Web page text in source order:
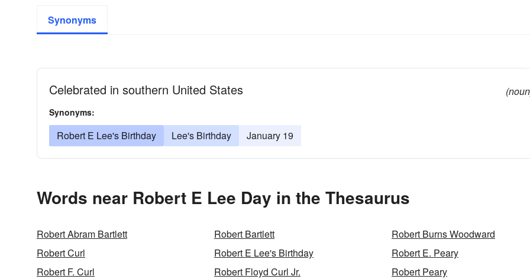
Synonyms
Celebrated in southern United States
Synonyms:
Robert E Lee's Birthday Lee's Birthday January 19
Words near Robert E Lee Day in the Thesaurus
Robert Abram Bartlett Robert Bartlett
Robert Burns Woodward
Robert Curl
Robert E Lee's Birthday
Robert E. Peary
Robert F. Curl
Robert Floyd Curl Jr.
Robert Peary